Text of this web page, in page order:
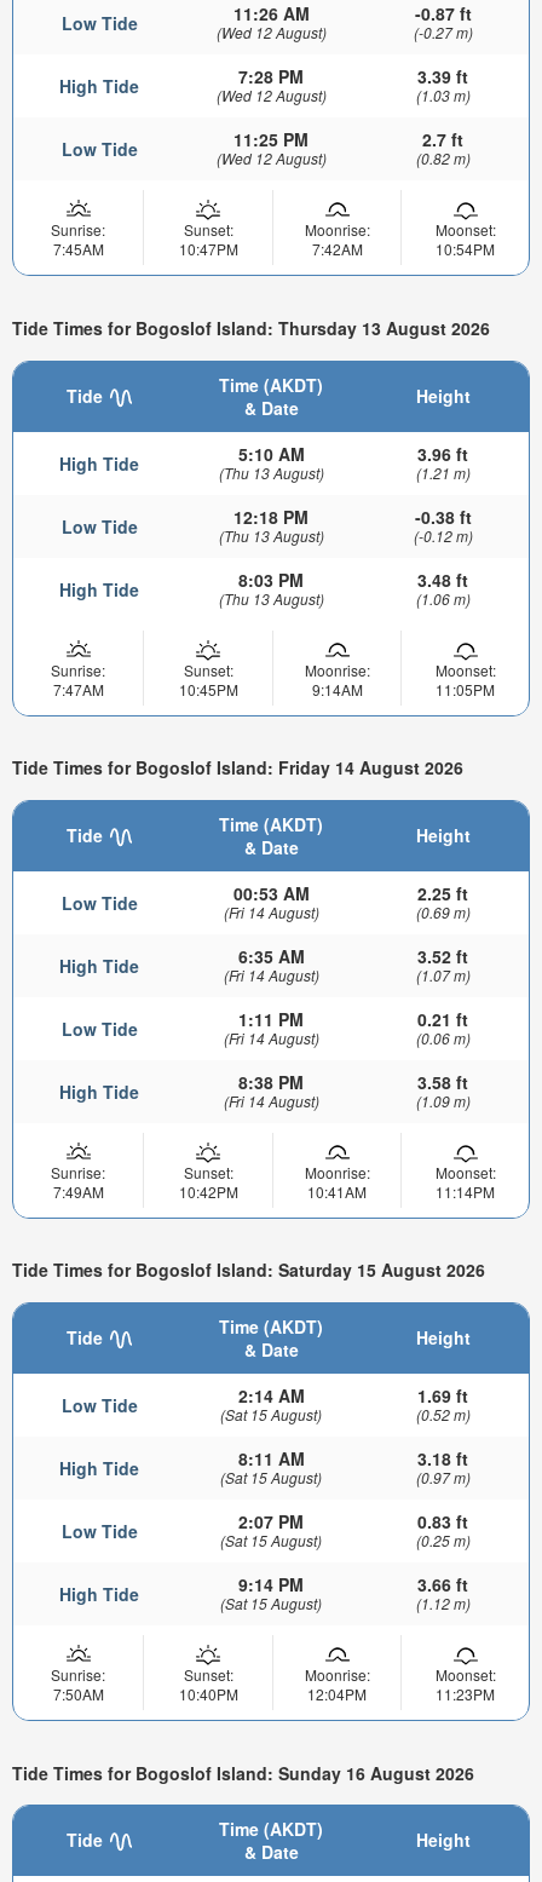
Low Tide 11:26 AM
(Wed 12 August)
-0.87 ft
(-0.27 m)
High Tide 7:28 PM
(Wed 12 August)
3.39 ft
(1.03 m)
Low Tide 11:25 PM
(Wed 12 August)
2.7 ft
(0.82 m)
Sunrise:
7:45AM
Sunset:
10:47PM
Moonrise:
7:42AM
Moonset:
10:54PM
Tide Times for Bogoslof Island: Thursday 13 August 2026
Tide
Time (AKDT)
& Date
Height
High Tide 5:10 AM
(Thu 13 August)
3.96 ft
(1.21 m)
Low Tide 12:18 PM
(Thu 13 August)
-0.38 ft
(-0.12 m)
High Tide 8:03 PM
(Thu 13 August)
3.48 ft
(1.06 m)
Sunrise:
7:47AM
Sunset:
10:45PM
Moonrise:
9:14AM
Moonset:
11:05PM
Tide Times for Bogoslof Island: Friday 14 August 2026
Tide
Time (AKDT)
& Date
Height
Low Tide 00:53 AM
(Fri 14 August)
2.25 ft
(0.69 m)
High Tide 6:35 AM
(Fri 14 August)
3.52 ft
(1.07 m)
Low Tide 1:11 PM
(Fri 14 August)
0.21 ft
(0.06 m)
High Tide 8:38 PM
(Fri 14 August)
3.58 ft
(1.09 m)
Sunrise:
7:49AM
Sunset:
10:42PM
Moonrise:
10:41AM
Moonset:
11:14PM
Tide Times for Bogoslof Island: Saturday 15 August 2026
Tide
Time (AKDT)
& Date
Height
Low Tide 2:14 AM
(Sat 15 August)
1.69 ft
(0.52 m)
High Tide 8:11 AM
(Sat 15 August)
3.18 ft
(0.97 m)
Low Tide 2:07 PM
(Sat 15 August)
0.83 ft
(0.25 m)
High Tide 9:14 PM
(Sat 15 August)
3.66 ft
(1.12 m)
Sunrise:
7:50AM
Sunset:
10:40PM
Moonrise:
12:04PM
Moonset:
11:23PM
Tide Times for Bogoslof Island: Sunday 16 August 2026
Tide
Time (AKDT)
& Date
Height